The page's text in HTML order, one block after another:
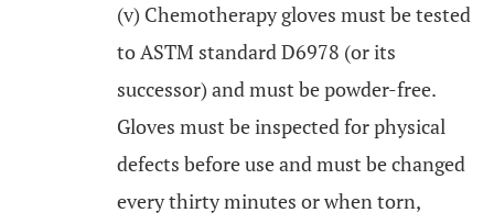
(v) Chemotherapy gloves must be tested
to ASTM standard D6978 (or its
successor) and must be powder-free.
Gloves must be inspected for physical
defects before use and must be changed
every thirty minutes or when torn,